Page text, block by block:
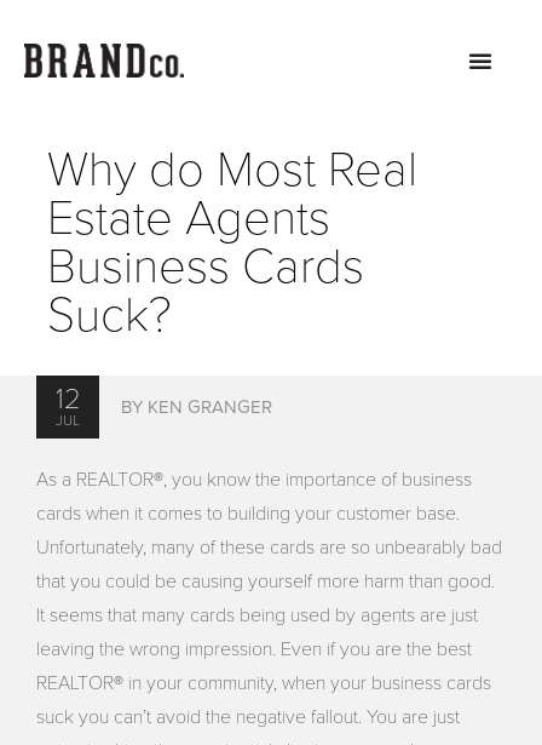
Why do Most Real
Estate Agents
Business Cards
Suck?
12
JUL
BY KEN GRANGER
As a REALTOR®, you know the importance of business
cards when it comes to building your customer base.
Unfortunately, many of these cards are so unbearably bad
that you could be causing yourself more harm than good.
It seems that many cards being used by agents are just
leaving the wrong impression. Even if you are the best
REALTOR® in your community, when your business cards
suck you can’t avoid the negative fallout. You are just